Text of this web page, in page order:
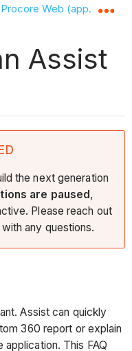
hierarchy
Procore Web
Assist
the next generation
are paused ,
Please reach out
any questions.
Assist can quickly
360 report or explain
This FAQ